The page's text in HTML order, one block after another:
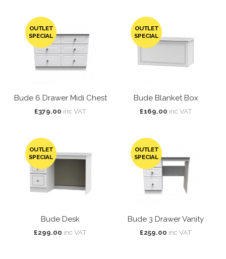
OUTLET
SPECIAL
Bude 6 Drawer Midi Chest
£379.00 inc VAT
OUTLET
SPECIAL
Bude Blanket Box
£169.00 inc VAT
OUTLET
SPECIAL
Bude Desk
£299.00 inc VAT
OUTLET
SPECIAL
Bude 3 Drawer Vanity
£259.00 inc VAT